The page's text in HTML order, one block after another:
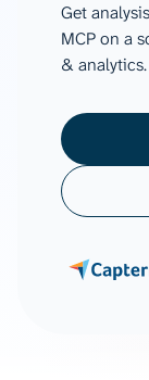
Get
MCP on a
& analytics.